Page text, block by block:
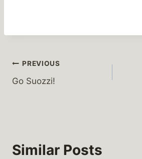
Post
navigation
PREVIOUS
Go Suozzi!
Similar Posts